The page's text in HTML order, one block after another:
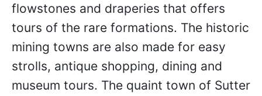
flowstones and draperies that offers
tours of the rare formations. The historic
mining towns are also made for easy
strolls, antique shopping, dining and
museum tours. The quaint town of Sutter